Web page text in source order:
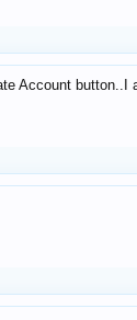
Account